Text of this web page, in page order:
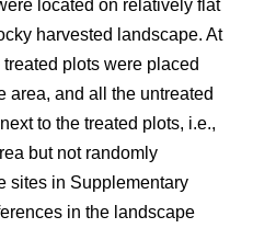
located on relatively flat
harvested landscape. At
plots were placed
area, and all the untreated
to the treated plots, i.e.,
but not randomly
sites in Supplementary
in the landscape